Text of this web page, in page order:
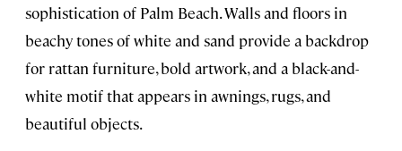
sophistication of Palm Beach. Walls and floors in
beachy tones of white and sand provide a backdrop
for rattan furniture, bold artwork, and a black-and-
white motif that appears in awnings, rugs, and
beautiful objects.